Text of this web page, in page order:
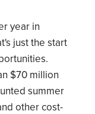
year in
just the start
$70 million
summer
other cost-